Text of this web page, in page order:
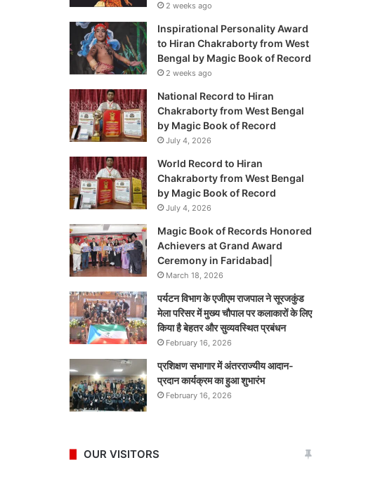
2 weeks ago
Inspirational Personality Award
to Hiran Chakraborty from West
Bengal by Magic Book of Record
2 weeks ago
National Record to Hiran
Chakraborty from West Bengal
by Magic Book of Record
July 4, 2026
World Record to Hiran
Chakraborty from West Bengal
by Magic Book of Record
July 4, 2026
Magic Book of Records Honored
Achievers at Grand Award
Ceremony in Faridabad|
March 18, 2026
पर्यटन विभाग के एजीएम राजपाल ने सूरजकुंड
मेला परिसर में मुख्य चौपाल पर कलाकारों के लिए
किया है बेहतर और सुव्यवस्थित प्रबंधन
February 16, 2026
प्रशिक्षण सभागार में अंतरराज्यीय आदान-
प्रदान कार्यक्रम का हुआ शुभारंभ
February 16, 2026
OUR VISITORS